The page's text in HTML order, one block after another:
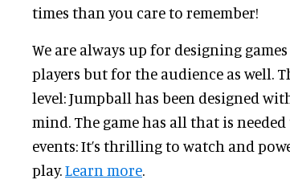
times than you care to remember!
We are always up for designing
players but for the audience as well.
level: Jumpball has been designed
mind. The game has all that is
events: It’s thrilling to watch and
play.Learn more.